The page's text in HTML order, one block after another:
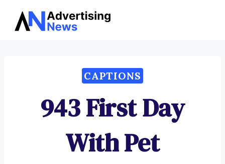
Skip
CAPTIONS
943 First Day
With Pet